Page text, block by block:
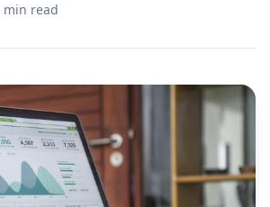
min read